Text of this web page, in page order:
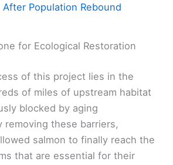
Population Rebound
for Ecological Restoration
of this project lies in the
of miles of upstream habitat
blocked by aging
removing these barriers,
salmon to finally reach the
that are essential for their